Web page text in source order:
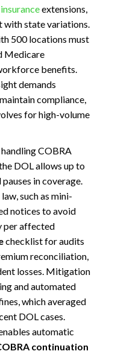
extensions,
with state variations.
500 locations must
Medicare
benefits.
demands
compliance,
for high-volume
COBRA
DOL allows up to
in coverage.
such as mini-
notices to avoid
per affected
checklist for audits
reconciliation,
losses. Mitigation
and automated
which averaged
DOL cases.
automatic
continuation